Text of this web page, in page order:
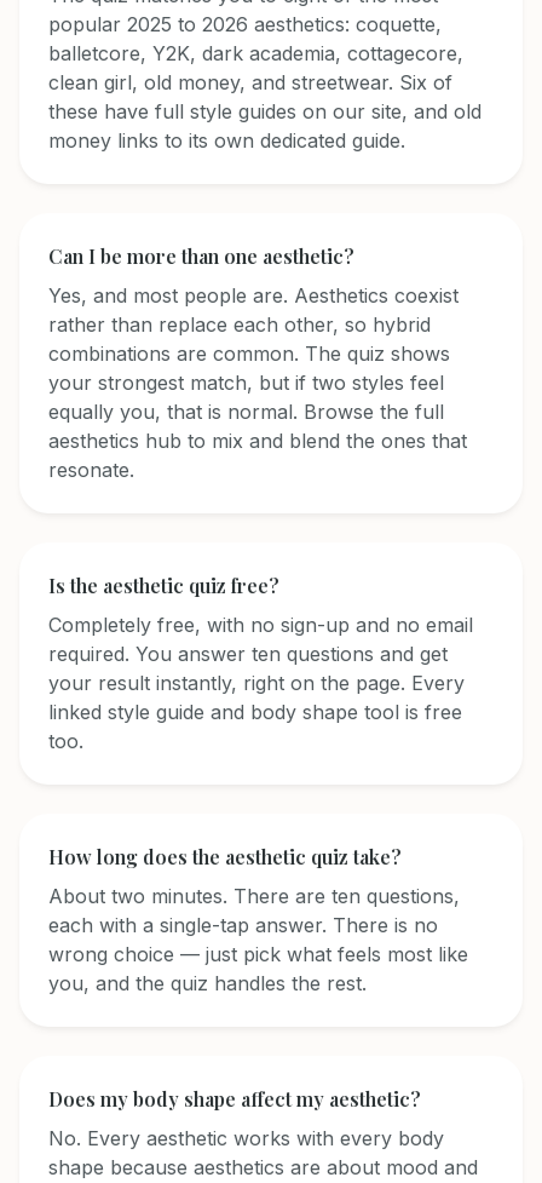
popular 2025 to 2026 aesthetics: coquette,
balletcore, Y2K, dark academia, cottagecore,
clean girl, old money, and streetwear. Six of
these have full style guides on our site, and old
money links to its own dedicated guide.
Can I be more than one aesthetic?
Yes, and most people are. Aesthetics coexist
rather than replace each other, so hybrid
combinations are common. The quiz shows
your strongest match, but if two styles feel
equally you, that is normal. Browse the full
aesthetics hub to mix and blend the ones that
resonate.
Is the aesthetic quiz free?
Completely free, with no sign-up and no email
required. You answer ten questions and get
your result instantly, right on the page. Every
linked style guide and body shape tool is free
too.
How long does the aesthetic quiz take?
About two minutes. There are ten questions,
each with a single-tap answer. There is no
wrong choice — just pick what feels most like
you, and the quiz handles the rest.
Does my body shape affect my aesthetic?
No. Every aesthetic works with every body
shape because aesthetics are about mood and